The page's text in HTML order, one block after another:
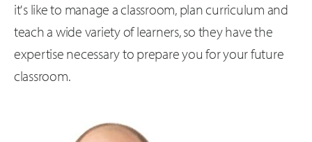
it's like to manage a classroom, plan curriculum and
teach a wide variety of learners, so they have the
expertise necessary to prepare you for your future
classroom.